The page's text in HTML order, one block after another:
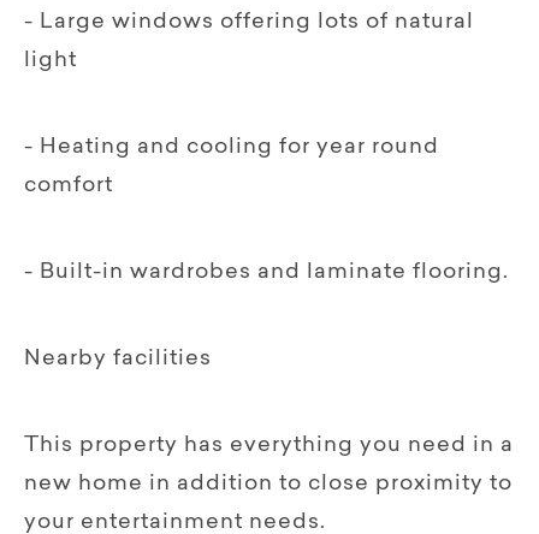
- Large windows offering lots of natural
light
- Heating and cooling for year round
comfort
- Built-in wardrobes and laminate flooring.
Nearby facilities
This property has everything you need in a
new home in addition to close proximity to
your entertainment needs.